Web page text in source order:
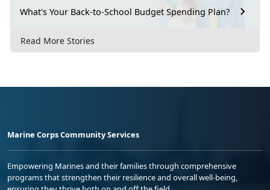
What's Your Back-to-School Budget Spending Plan?
Read More Stories
Marine Corps Community Services
Empowering Marines and their families through comprehensive
programs that strengthen their resilience and overall well-being,